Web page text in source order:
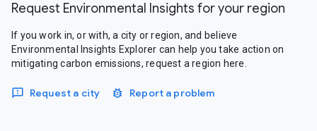
Request Environmental Insights for your region
If you work in, or with, a city or region, and believe
Environmental Insights Explorer can help you take action on
mitigating carbon emissions, request a region here.
Request a city Report a problem